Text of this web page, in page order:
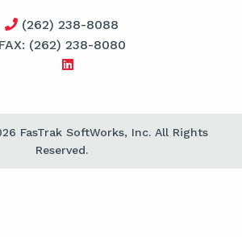
(262) 238-8088
FAX: (262) 238-8080
FasTrak SoftWorks, Inc. All Rights
Reserved.